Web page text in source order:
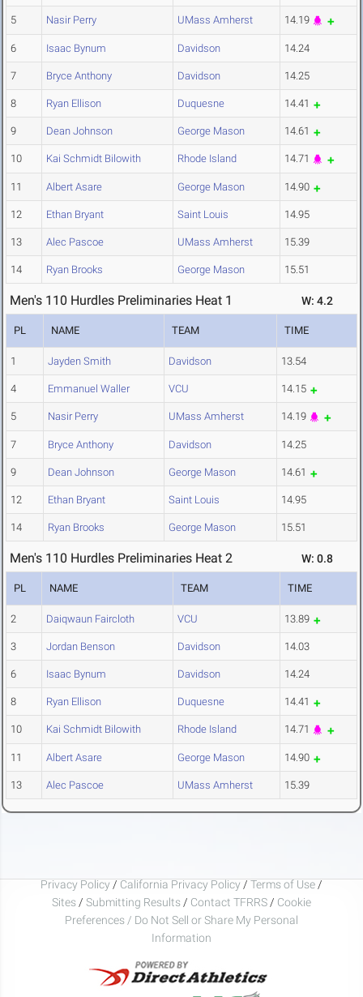
5 Nasir Perry UMass Amherst 14.19
6 Isaac Bynum Davidson 14.24
7 Bryce Anthony Davidson 14.25
8 Ryan Ellison Duquesne 14.41
9 Dean Johnson George Mason 14.61
10 Kai Schmidt Bilowith Rhode Island 14.71
11 Albert Asare George Mason 14.90
12 Ethan Bryant Saint Louis 14.95
13 Alec Pascoe UMass Amherst 15.39
14 Ryan Brooks George Mason 15.51
Men's 110 Hurdles Preliminaries Heat 1 W: 4.2
PL NAME TEAM TIME
1 Jayden Smith Davidson 13.54
4 Emmanuel Waller VCU 14.15
5 Nasir Perry UMass Amherst 14.19
7 Bryce Anthony Davidson 14.25
9 Dean Johnson George Mason 14.61
12 Ethan Bryant Saint Louis 14.95
14 Ryan Brooks George Mason 15.51
Men's 110 Hurdles Preliminaries Heat 2 W: 0.8
PL NAME TEAM TIME
2 Daiqwaun Faircloth VCU 13.89
3 Jordan Benson Davidson 14.03
6 Isaac Bynum Davidson 14.24
8 Ryan Ellison Duquesne 14.41
10 Kai Schmidt Bilowith Rhode Island 14.71
11 Albert Asare George Mason 14.90
13 Alec Pascoe UMass Amherst 15.39
Privacy Policy / California Privacy Policy / Terms of Use /
Sites / Submitting Results / Contact TFRRS / Cookie
Preferences / Do Not Sell or Share My Personal
Information